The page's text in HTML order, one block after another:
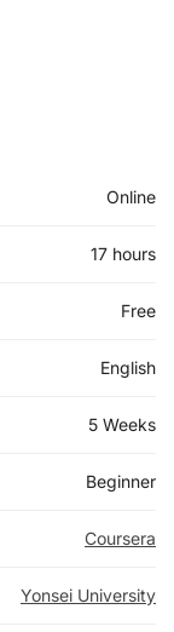
Online
17 hours
Free
English
5 Weeks
Beginner
Coursera
Yonsei University